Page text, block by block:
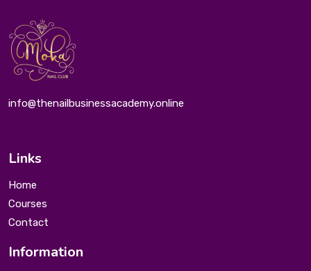
info@thenailbusinessacademy.online
Links
Home
Courses
Contact
Information